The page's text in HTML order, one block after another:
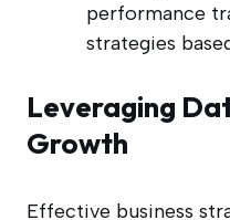
performance
strategies
Leveraging
Growth
Effective business